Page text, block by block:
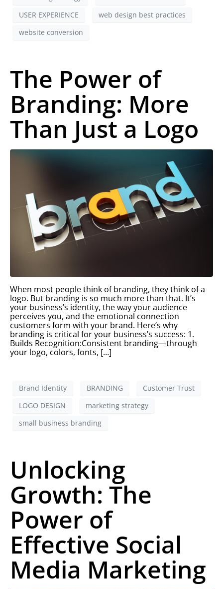
USER EXPERIENCE
web design best practices
website conversion
The Power of
Branding: More
Than Just a Logo
When most people think of branding, they think of a
logo. But branding is so much more than that. It’s
your business’s identity, the way your audience
perceives you, and the emotional connection
customers form with your brand. Here’s why
branding is critical for your business’s success: 1.
Builds Recognition:Consistent branding—through
your logo, colors, fonts, […]
Brand Identity BRANDING
Customer Trust
LOGO DESIGN
marketing strategy
small business branding
Unlocking
Growth: The
Power of
Effective Social
Media Marketing